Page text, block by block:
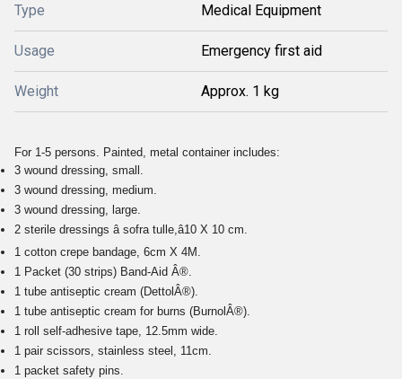
Type Medical Equipment
Usage Emergency first aid
Weight Approx. 1 kg
For 1-5 persons. Painted, metal container includes:
3 wound dressing, small.
3 wound dressing, medium.
3 wound dressing, large.
2 sterile dressings â sofra tulle,â10 X 10 cm.
1 cotton crepe bandage, 6cm X 4M.
1 Packet (30 strips) Band-Aid Â®.
1 tube antiseptic cream (DettolÂ®).
1 tube antiseptic cream for burns (BurnolÂ®).
1 roll self-adhesive tape, 12.5mm wide.
1 pair scissors, stainless steel, 11cm.
1 packet safety pins.